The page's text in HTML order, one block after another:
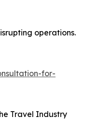
operations.
for-
Travel Industry